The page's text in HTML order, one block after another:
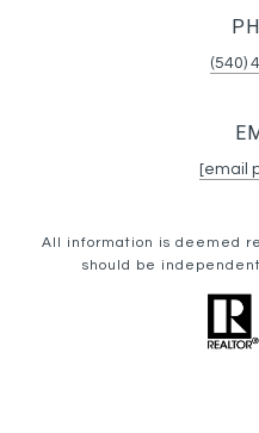
(540)
[email
All information is deemed
should be